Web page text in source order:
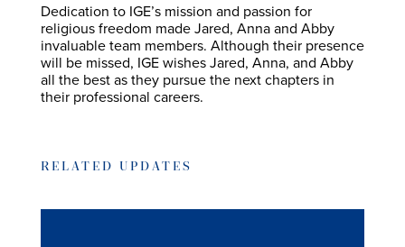
Dedication to IGE’s mission and passion for
religious freedom made Jared, Anna and Abby
invaluable team members. Although their presence
will be missed, IGE wishes Jared, Anna, and Abby
all the best as they pursue the next chapters in
their professional careers.
RELATED UPDATES